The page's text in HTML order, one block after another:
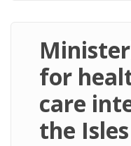
for
care
the